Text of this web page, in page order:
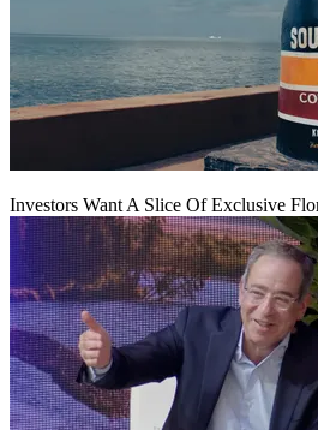
Investors Want A Slice Of Exclusive